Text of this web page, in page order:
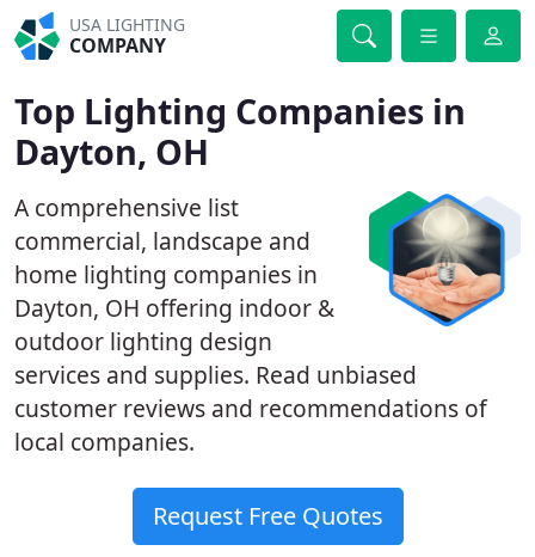
USA LIGHTING
COMPANY
Top Lighting Companies in
Dayton, OH
A comprehensive list
commercial, landscape and
home lighting companies in
Dayton, OH offering indoor &
outdoor lighting design
services and supplies. Read unbiased
customer reviews and recommendations of
local companies.
Request Free Quotes